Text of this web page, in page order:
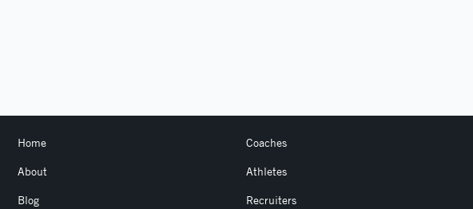
Home
About
Blog
Coaches
Athletes
Recruiters